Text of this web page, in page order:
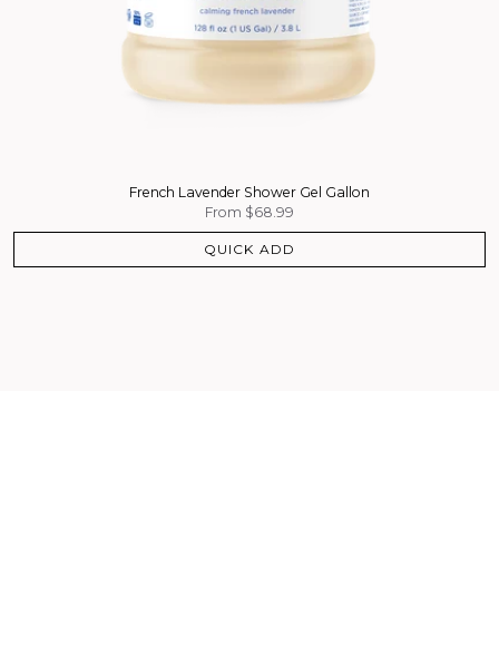
French Lavender Shower Gel Gallon
From $68.99
QUICK ADD